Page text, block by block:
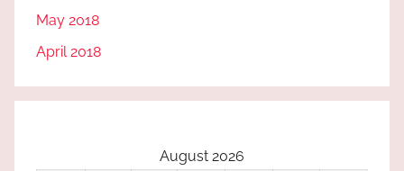
May 2018
April 2018
August 2026